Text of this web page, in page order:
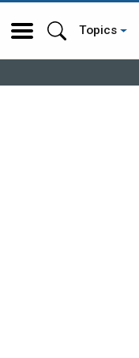
Topics